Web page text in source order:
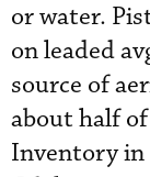
or water.
on leaded
source of
about half
Inventory in